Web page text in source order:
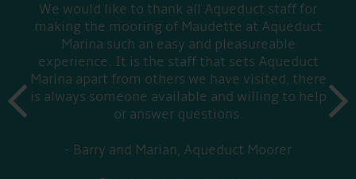
We would like to thank all Aqueduct staff for
making the mooring of Maudette at Aqueduct
Marina such an easy and pleasureable
experience. It is the staff that sets Aqueduct
Marina apart from others we have visited, there
is always someone available and willing to help
or answer questions.
Barry and Marian, Aqueduct Moorer
prev
next